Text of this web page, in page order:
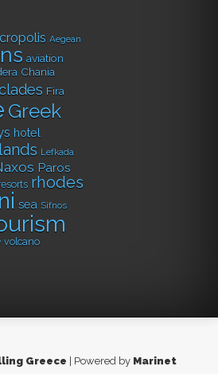
Aegean
aviation
Chania
Fira
Greek
hotel
Lefkada
Paros
rhodes
sea Sifnos
volcano
Greece | Powered by Marinet